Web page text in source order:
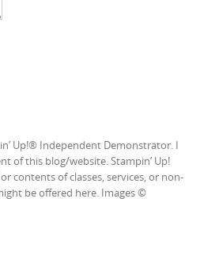
Up!® Independent Demonstrator. I
of this blog/website. Stampin’ Up!
contents of classes, services, or non-
be offered here. Images ©